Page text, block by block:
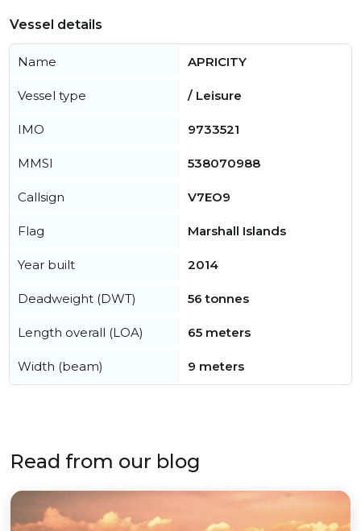
Vessel details
Name APRICITY
Vessel type / Leisure
IMO 9733521
MMSI 538070988
Callsign V7EO9
Flag Marshall Islands
Year built 2014
Deadweight (DWT) 56 tonnes
Length overall (LOA) 65 meters
Width (beam) 9 meters
Read from our blog